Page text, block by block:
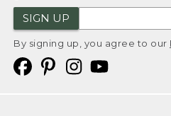
SIGN UP
By signing up, you agree to our